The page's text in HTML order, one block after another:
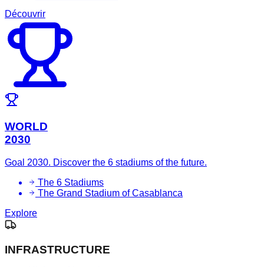
Découvrir
WORLD
2030
Goal 2030. Discover the 6 stadiums of the future.
The 6 Stadiums
The Grand Stadium of Casablanca
Explore
INFRASTRUCTURE